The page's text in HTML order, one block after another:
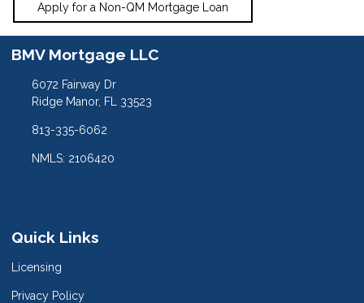
Apply for a Non-QM Mortgage Loan
BMV Mortgage LLC
6072 Fairway Dr
Ridge Manor, FL 33523
813-335-6062
NMLS: 2106420
Quick Links
Licensing
Privacy Policy